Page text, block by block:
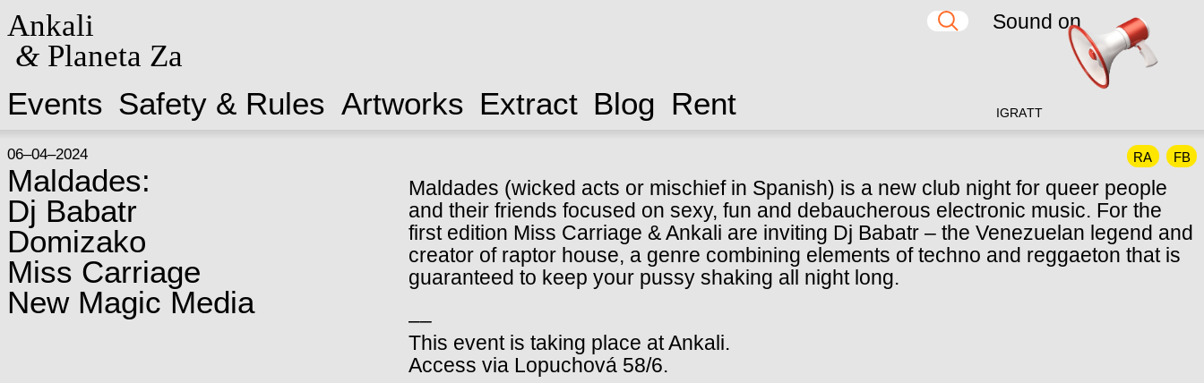
Ankali
&Planeta Za
Events Safety & Rules Artworks Extract Blog Rent IG RATT
06–04–2024
Maldades:
Dj Babatr
Domizako
Miss Carriage
New Magic Media
RA FB
Maldades (wicked acts or mischief in Spanish) is a new club night for queer people
and their friends focused on sexy, fun and debaucherous electronic music. For the
first edition Miss Carriage & Ankali are inviting Dj Babatr – the Venezuelan legend and
creator of raptor house, a genre combining elements of techno and reggaeton that is
guaranteed to keep your pussy shaking all night long.
––
This event is taking place at Ankali.
Access via Lopuchová 58/6.
Sound on